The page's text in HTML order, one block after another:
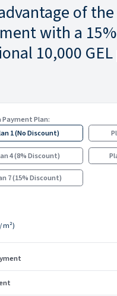
of
with a
10,000
Payment Plan:
1(No Discount)
4(8% Discount)
7(15% Discount)
/ m²)